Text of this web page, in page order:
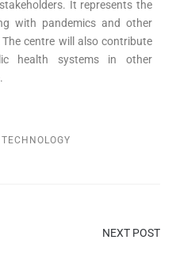
It represents the
with pandemics and other
centre will also contribute
health systems in other
TECHNOLOGY
NEXT POST